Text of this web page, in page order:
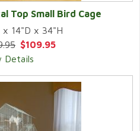
Top Small Bird Cage
x 14"D x 34"H
$109.95
Details